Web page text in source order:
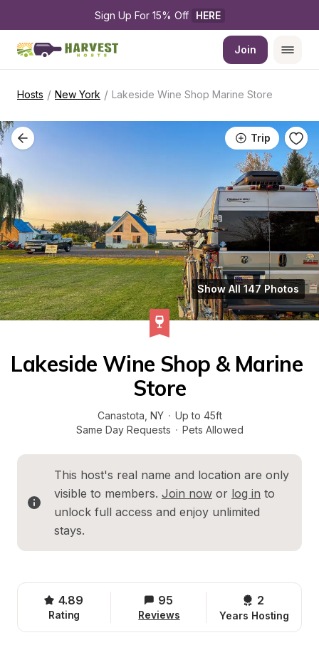
Sign Up For 15% Off HERE
Join
Hosts / New York / Lakeside Wine Shop Marine Store
Trip
Show All 147 Photos
Lakeside Wine Shop & Marine
Store
Canastota NY · Up to 45ft
Same Day Requests · Pets Allowed
This host's real name and location are only
visible to members. Join now or log in to
unlock full access and enjoy unlimited
stays.
4.89
Rating
95
Reviews
2
Years Hosting